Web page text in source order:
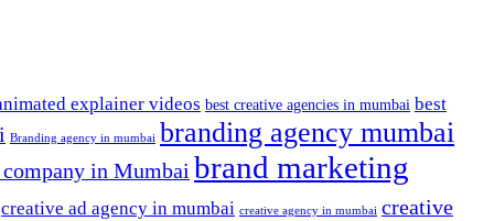
explainer videos best creative agencies in mumbai best
Branding agency in mumbai branding agency mumbai
in Mumbai brand marketing
creative ad agency in mumbai creative agency in mumbai creative